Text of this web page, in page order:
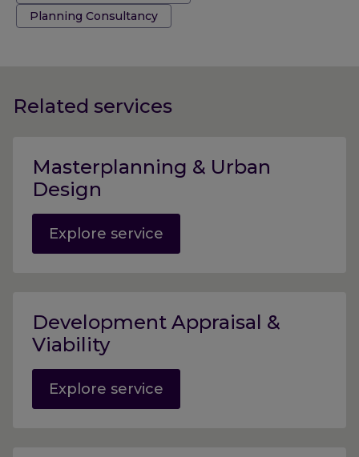
Planning Consultancy
Related services
Masterplanning & Urban
Design
Explore service
Development Appraisal &
Viability
Explore service